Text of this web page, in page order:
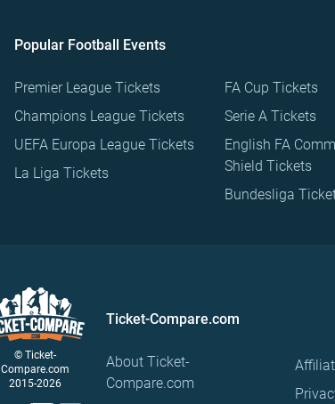
Popular Football Events
Premier League Tickets
Champions League Tickets
UEFA Europa League Tickets
La Liga Tickets
FA Cup Tickets
Serie A Tickets
English FA
Shield Tickets
Bundesliga
© Ticket-
Compare.com
2015-2026
Ticket-Compare.com
About Ticket-
Compare.com